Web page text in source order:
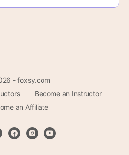
- foxsy.com
Become an Instructor
an Affiliate